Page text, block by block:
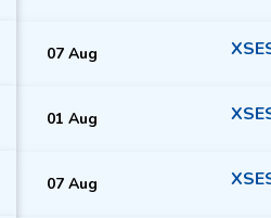
07 Aug
01 Aug
07 Aug